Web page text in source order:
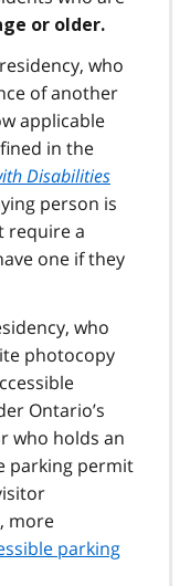
or older.
who
of another
applicable
in the
Disabilities
person is
require a
one if they
who
photocopy
Ontario’s
who holds an
parking permit
more
parking